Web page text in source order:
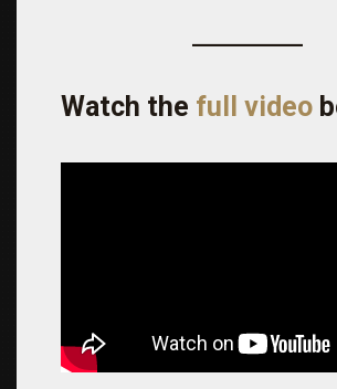
Watch the full video